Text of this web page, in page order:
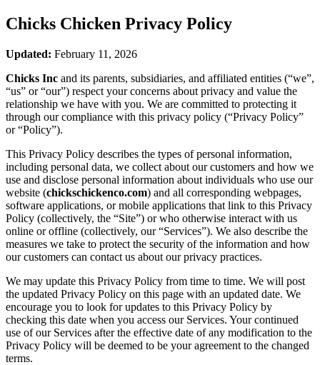
Chicks Chicken Privacy Policy
Updated: February 11, 2026
Chicks Inc and its parents, subsidiaries, and affiliated entities (“we”,
“us” or “our”) respect your concerns about privacy and value the
relationship we have with you. We are committed to protecting it
through our compliance with this privacy policy (“Privacy Policy”
or “Policy”).
This Privacy Policy describes the types of personal information,
including personal data, we collect about our customers and how we
use and disclose personal information about individuals who use our
website (chickschickenco.com) and all corresponding webpages,
software applications, or mobile applications that link to this Privacy
Policy (collectively, the “Site”) or who otherwise interact with us
online or offline (collectively, our “Services”). We also describe the
measures we take to protect the security of the information and how
our customers can contact us about our privacy practices.
We may update this Privacy Policy from time to time. We will post
the updated Privacy Policy on this page with an updated date. We
encourage you to look for updates to this Privacy Policy by
checking this date when you access our Services. Your continued
use of our Services after the effective date of any modification to the
Privacy Policy will be deemed to be your agreement to the changed
terms.